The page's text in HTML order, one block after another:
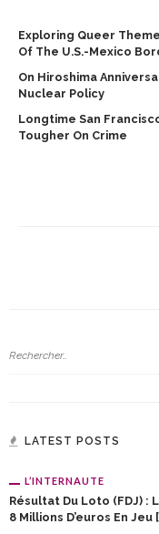
Exploring Queer
Of The U.S.-Mexico
On Hiroshima
Nuclear Policy
Longtime San
Tougher On Crime
LATEST POSTS
L’INTERNAUTE
Résultat Du Loto (FDJ) :
8 Millions D’euros En Jeu